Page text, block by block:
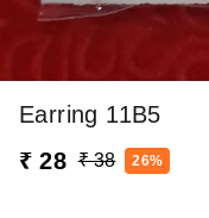
Earring 11B5
₹ 28 ₹ 38 26%